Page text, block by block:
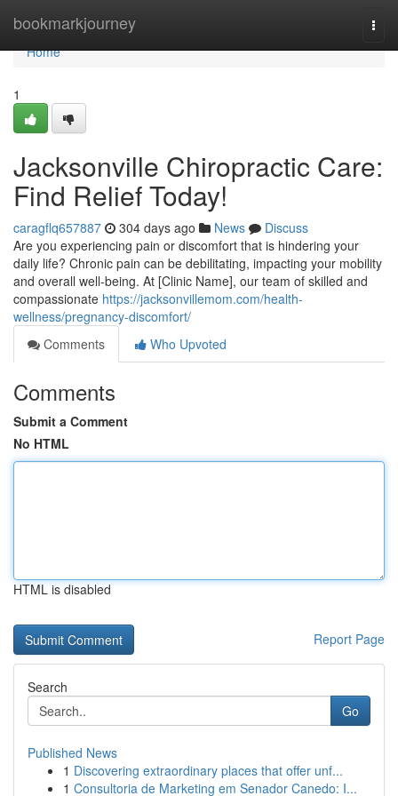
bookmarkjourney
Home
Home
1
Jacksonville Chiropractic Care:
Find Relief Today!
caragflq657887 304 days ago News
Discuss
Are you experiencing pain or discomfort that is hindering your
daily life? Chronic pain can be debilitating, impacting your mobility
and overall well-being. At [Clinic Name], our team of skilled and
compassionate https://jacksonvillemom.com/health-
wellness/pregnancy-discomfort/
Comments
Who Upvoted
Comments
Submit a Comment
No HTML
HTML is disabled
Report Page
Search
Go
Published News
1 Discovering extraordinary places that offer unf...
1 Consultoria de Marketing em Senador Canedo: I...